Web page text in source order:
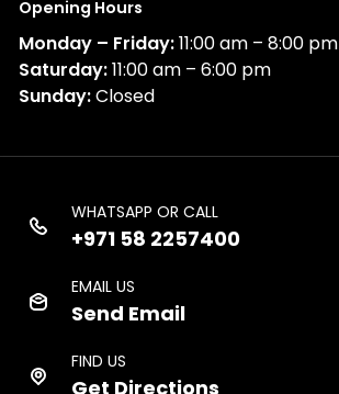
Opening Hours
Monday – Friday:11:00 am – 8:00 pm
Saturday:11:00 am – 6:00 pm
Sunday:Closed
WHATSAPP OR CALL
+971 58 2257400
EMAIL US
Send Email
FIND US
Get Directions